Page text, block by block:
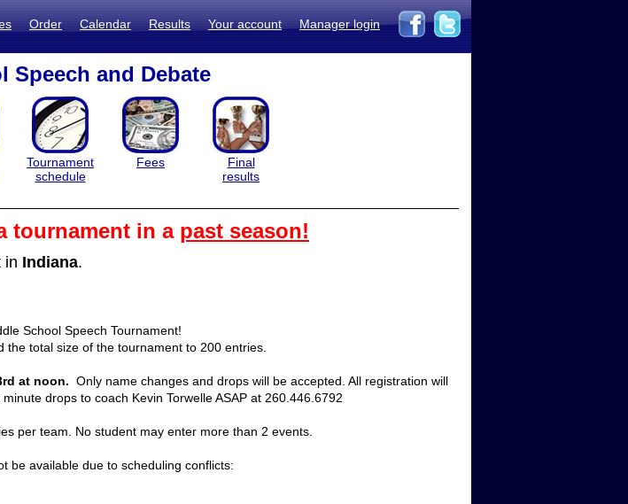
Order Calendar Results Your account Manager login
Speech and Debate
Tournament
schedule
Fees
Final
results
tournament in a past season!
in Indiana.
School Speech Tournament!
the total size of the tournament to 200 entries.
at noon. Only name changes and drops will be accepted. All registration will
drops to coach Kevin Torwelle ASAP at 260.446.6792
per team. No student may enter more than 2 events.
be available due to scheduling conflicts: